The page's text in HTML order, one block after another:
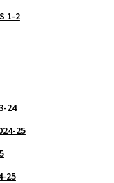
1-2
24
25
25